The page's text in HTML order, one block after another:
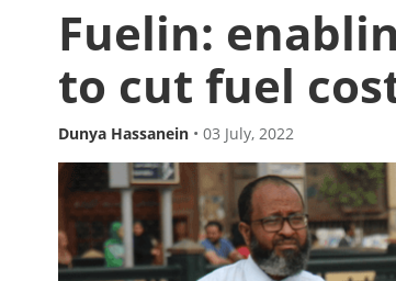
Fuelin:
to cut fuel
Dunya Hassanein • 03 July, 2022